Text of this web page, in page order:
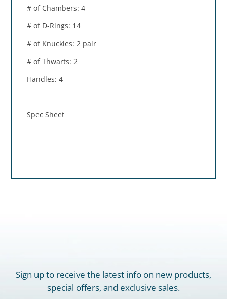
# of Chambers: 4
# of D-Rings: 14
# of Knuckles: 2 pair
# of Thwarts: 2
Handles: 4
Spec Sheet
Sign up to receive the latest info on new products,
special offers, and exclusive sales.